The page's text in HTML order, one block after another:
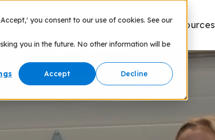
you consent to our use of cookies. See our
you in the future. No other information will be
Accept Decline
Products Speaking Network Resources